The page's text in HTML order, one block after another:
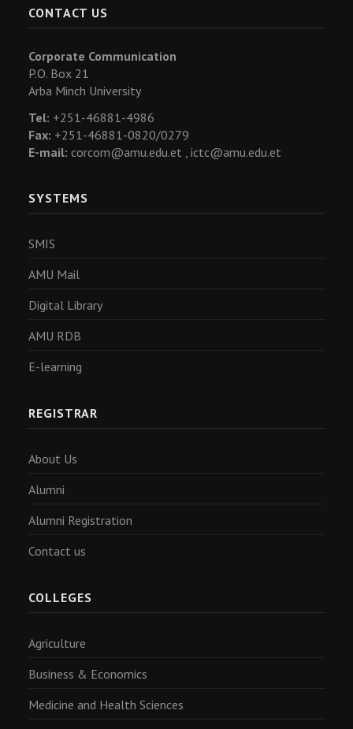
CONTACT US
Corporate Communication
P.O. Box 21
Arba Minch University
Tel: +251-46881-4986
Fax: +251-46881-0820/0279
E-mail: corcom@amu.edu.et , ictc@amu.edu.et
SYSTEMS
SMIS
AMU Mail
Digital Library
AMU RDB
E-learning
REGISTRAR
About Us
Alumni
Alumni Registration
Contact us
COLLEGES
Agriculture
Business & Economics
Medicine and Health Sciences